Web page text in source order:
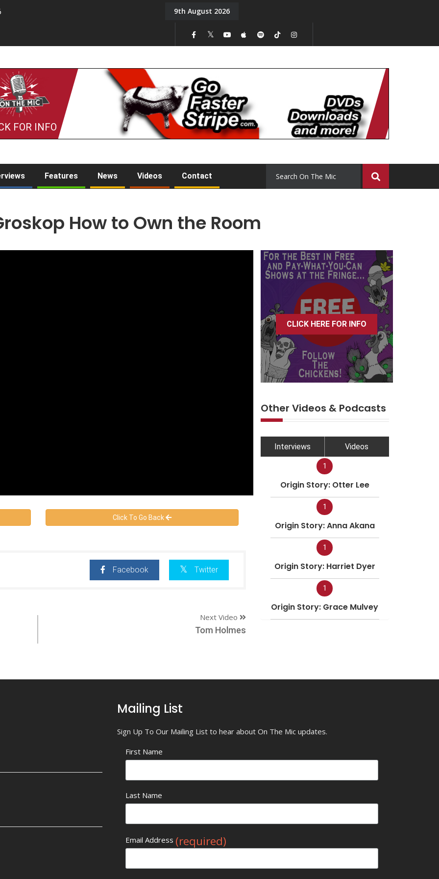
On the Mic: Five a Day. Episode 15
9th August 2026
FOR INFO
Features News Videos Contact
How to Own the Room
Click To Go Back
Facebook Twitter
Next Video
Tom Holmes
CLICK HERE FOR INFO
Other Videos & Podcasts
Interviews Videos
1
Origin Story: Otter Lee
1
Origin Story: Anna Akana
1
Origin Story: Harriet Dyer
1
Origin Story: Grace Mulvey
Mailing List
Sign Up To Our Mailing List to hear about On The Mic updates.
First Name
Last Name
Email Address (required)